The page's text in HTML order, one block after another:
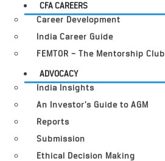
CFA CAREERS
Career Development
India Career Guide
FEMTOR – The Mentorship Club
ADVOCACY
India Insights
An Investor’s Guide to AGM
Reports
Submission
Ethical Decision Making